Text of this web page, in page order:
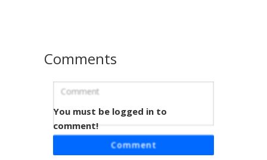
Blonde Girl in Overalls
A vibrant Minecraft girl skin featuring long blonde hair with
front strands, bright orange overalls, and a white long-
Comments
You must be logged in to
comment!
Comment